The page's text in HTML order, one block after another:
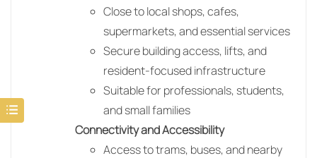
Close to local shops, cafes,
supermarkets, and essential services
Secure building access, lifts, and
resident-focused infrastructure
Suitable for professionals, students,
and small families
Connectivity and Accessibility
Access to trams, buses, and nearby